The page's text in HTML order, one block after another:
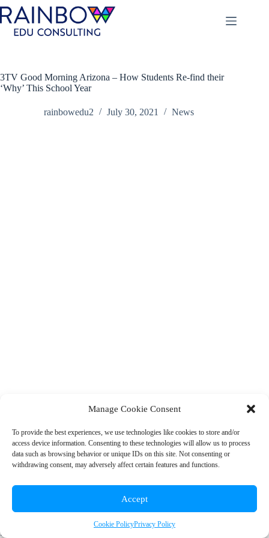
Manage Cookie Consent
To provide the best experiences, we use technologies like cookies to store and/or
access device information. Consenting to these technologies will allow us to process
data such as browsing behavior or unique IDs on this site. Not consenting or
withdrawing consent, may adversely affect certain features and functions.
Accept
Cookie PolicyPrivacy Policy
Skip
to
content
3TV Good Morning Arizona – How Students Re-find their
‘Why’ This School Year
rainbowedu2 July 30, 2021 News
© 2026 Rainbow EDU
Privacy Policy